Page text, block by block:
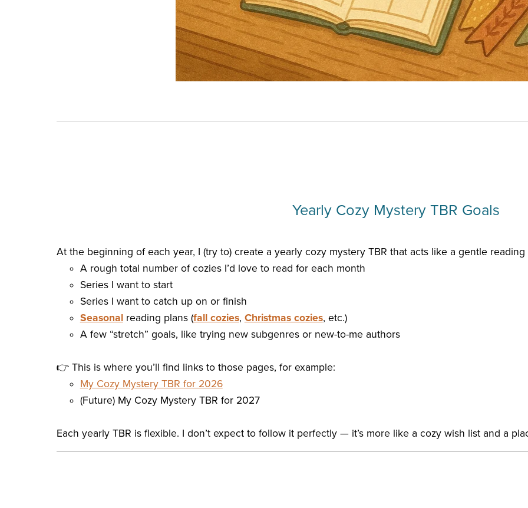
Yearly Cozy Mystery TBR Goals
At the beginning of each year, I (try to) create a yearly cozy mystery TBR that acts like a gentle
A rough total number of cozies I’d love to read for each month
Series I want to start
Series I want to catch up on or finish
Seasonalreading plans (fall cozies, Christmas cozies, etc.)
A few “stretch” goals, like trying new subgenres or new-to-me authors
👉 This is where you’ll find links to those pages, for example:
My Cozy Mystery TBR for 2026
(Future) My Cozy Mystery TBR for 2027
Each yearly TBR is flexible. I don’t expect to follow it perfectly — it’s more like a cozy wish list and a